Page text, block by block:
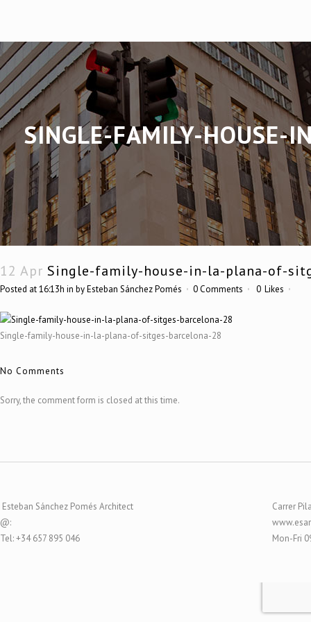
SINGLE-FAMILY-HOUSE-
12 Apr Single-family-house-in-la-plana-of-
Posted at 16:13h in byEsteban Sánchez Pomés 0 Comments 0 Likes
Single-family-house-in-la-plana-of-sitges-barcelona-28
No Comments
Sorry, the comment form is closed at this time.
Esteban Sánchez Pomés Architect
@:
Tel: +34 657 895 046
Carrer
Mon-Fri